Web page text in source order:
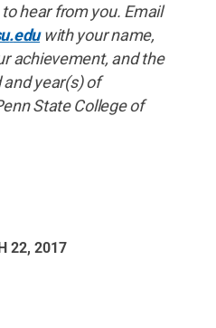
to hear from you. Email
.edu with your name,
achievement, and the
and year(s)of
State College of
22, 2017